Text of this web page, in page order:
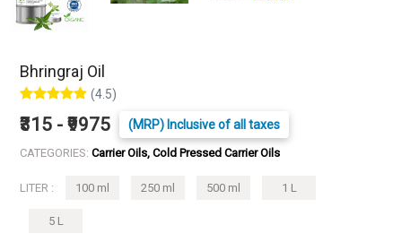
Bhringraj Oil
(4.5)
₹315 - ₹9975 (MRP) Inclusive of all taxes
CATEGORIES: Carrier Oils, Cold Pressed Carrier Oils
LITER : 100 ml 250 ml 500 ml 1 L
5 L